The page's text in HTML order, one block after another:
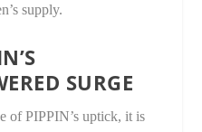
supply.
SURGE
of PIPPIN’s uptick, it is